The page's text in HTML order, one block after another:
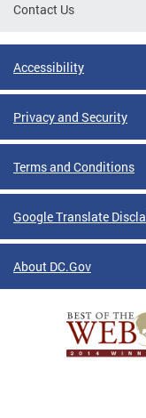
Contact Us
Accessibility
Privacy and Security
Terms and Conditions
Google Translate
About DC.Gov